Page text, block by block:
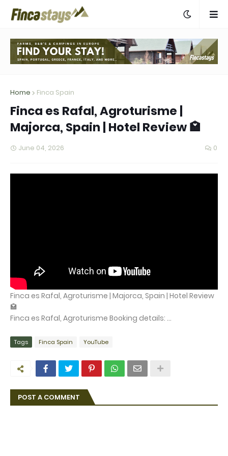
Home Finca Spain
Finca es Rafal, Agroturisme |
Majorca, Spain | Hotel Review 🏩
June 04, 2026 0
Finca es Rafal, Agroturisme | Majorca, Spain | Hotel Review
🏩
Finca es Rafal, Agroturisme Booking details: ...
Tags Finca Spain YouTube
POST A COMMENT